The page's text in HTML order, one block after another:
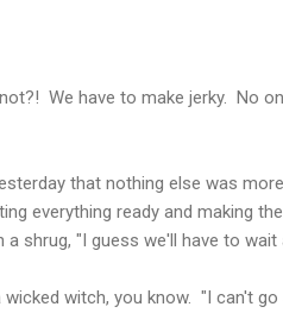
We have to make jerky. No
that nothing else was
everything ready and making
shrug, "I guess we'll have to wait
witch, you know. "I can't